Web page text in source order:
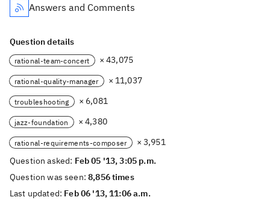
Answers and Comments
Question details
rational-team-concert × 43,075
rational-quality-manager × 11,037
troubleshooting × 6,081
jazz-foundation × 4,380
rational-requirements-composer
× 3,951
Question asked: Feb 05 '13, 3:05 p.m.
Question was seen:8,856 times
Last updated: Feb 06 '13, 11:06 a.m.